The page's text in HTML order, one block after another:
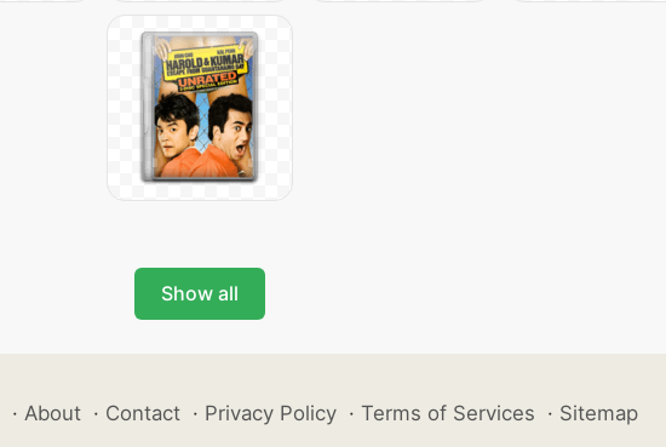
Show all
· About · Contact · Privacy Policy · Terms of Services · Sitemap